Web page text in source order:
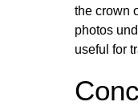
the crown
photos
useful for